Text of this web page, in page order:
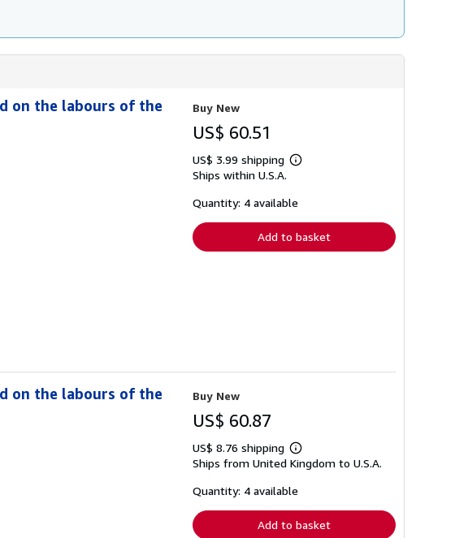
on the labours of the
Buy New
US$ 60.51
US$ 3.99 shipping
Learn
shipping
Ships within U.S.A.
Quantity: 4 available
Add to basket
on the labours of the
Buy New
US$ 60.87
US$ 8.76 shipping
Learn
more
shipping
Ships from United Kingdom to U.S.A.
Quantity: 4 available
Add to basket